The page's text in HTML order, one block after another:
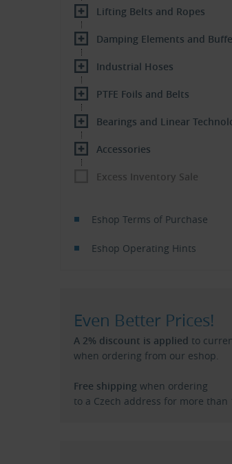
Lifting Belts and Ropes
Damping Elements and
Industrial Hoses
PTFE Foils and Belts
Bearings and Linear
Accessories
Excess Inventory Sale
Eshop Terms of Purchase
Eshop Operating Hints
Even Better Prices!
A 2% discount is applied to
when ordering from our eshop.
Free shipping when ordering
to a Czech address for more than